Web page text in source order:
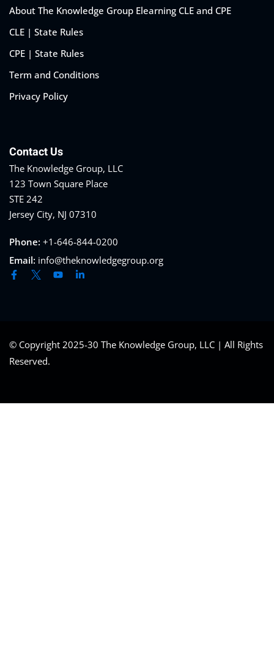
About The Knowledge Group Elearning CLE and CPE
CLE | State Rules
CPE | State Rules
Term and Conditions
Privacy Policy
Contact Us
The Knowledge Group, LLC
123 Town Square Place
STE 242
Jersey City, NJ 07310
Phone: +1-646-844-0200
Email: info@theknowledgegroup.org
© Copyright 2025-30 The Knowledge Group, LLC | All Rights
Reserved.